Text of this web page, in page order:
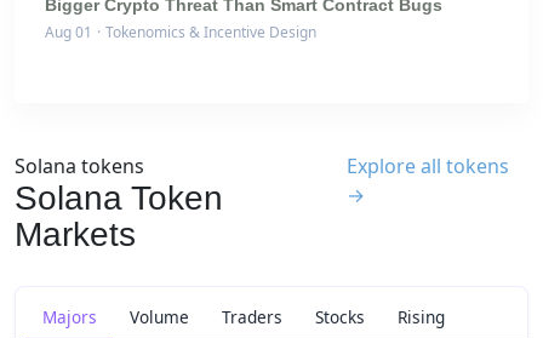
Bigger Crypto Threat Than Smart Contract Bugs
Aug 01 · Tokenomics & Incentive Design
Solana tokens
Solana Token
Markets
Explore all tokens
→
Majors Volume Traders Stocks Rising